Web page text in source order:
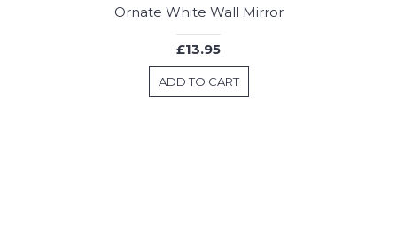
Ornate White Wall Mirror
£13.95
ADD TO CART